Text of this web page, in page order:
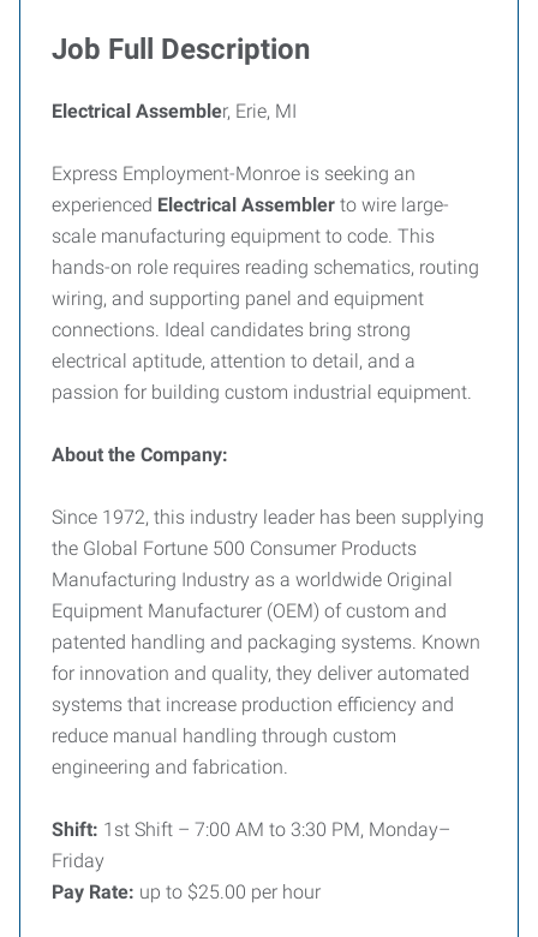
Job Full Description
Electrical Assembler, Erie, MI
Express Employment-Monroe is seeking an
experienced Electrical Assembler to wire large-
scale manufacturing equipment to code. This
hands-on role requires reading schematics, routing
wiring, and supporting panel and equipment
connections. Ideal candidates bring strong
electrical aptitude, attention to detail, and a
passion for building custom industrial equipment.
About the Company:
Since 1972, this industry leader has been supplying
the Global Fortune 500 Consumer Products
Manufacturing Industry as a worldwide Original
Equipment Manufacturer (OEM) of custom and
patented handling and packaging systems. Known
for innovation and quality, they deliver automated
systems that increase production efficiency and
reduce manual handling through custom
engineering and fabrication.
Shift: 1st Shift – 7:00 AM to 3:30 PM, Monday–
Friday
Pay Rate: up to $25.00 per hour